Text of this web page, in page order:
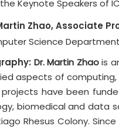
Keynote Speakers of
Zhao, Associate
Science
Dr. Martin Zhaois
aspects of computing,
projects have been
biomedical and data
Rhesus Colony.